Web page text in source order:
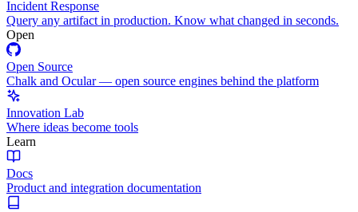
Incident Response
Query any artifact in production. Know what changed in seconds.
Open
Open Source
Chalk and Ocular — open source engines behind the platform
Innovation Lab
Where ideas become tools
Learn
Docs
Product and integration documentation